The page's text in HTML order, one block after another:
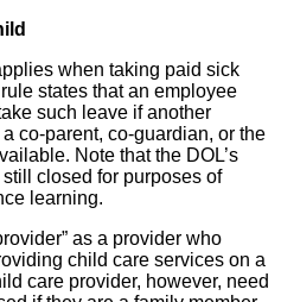
when taking paid sick
states that an employee
such leave if another
co-parent, co-guardian, or the
Note that the DOL’s
closed for purposes of
learning.
as a provider who
child care services on a
care provider, however, need